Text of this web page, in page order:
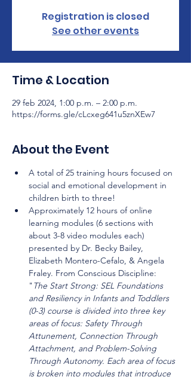
Registration is closed
See other events
Time & Location
29 feb 2024, 1:00 p.m. – 2:00 p.m.
https://forms.gle/cLcxeg641u5znXEw7
About the Event
A total of 25 training hours focused on
social and emotional development in
children birth to three!
Approximately 12 hours of online
learning modules (6 sections with
about 3-8 video modules each)
presented by Dr. Becky Bailey,
Elizabeth Montero-Cefalo, & Angela
Fraley. From Conscious Discipline:
" The Start Strong: SEL Foundations
and Resiliency in Infants and Toddlers
(0-3) course is divided into three key
areas of focus: Safety Through
Attunement, Connection Through
Attachment, and Problem-Solving
Through Autonomy. Each area of focus
is broken into modules that introduce